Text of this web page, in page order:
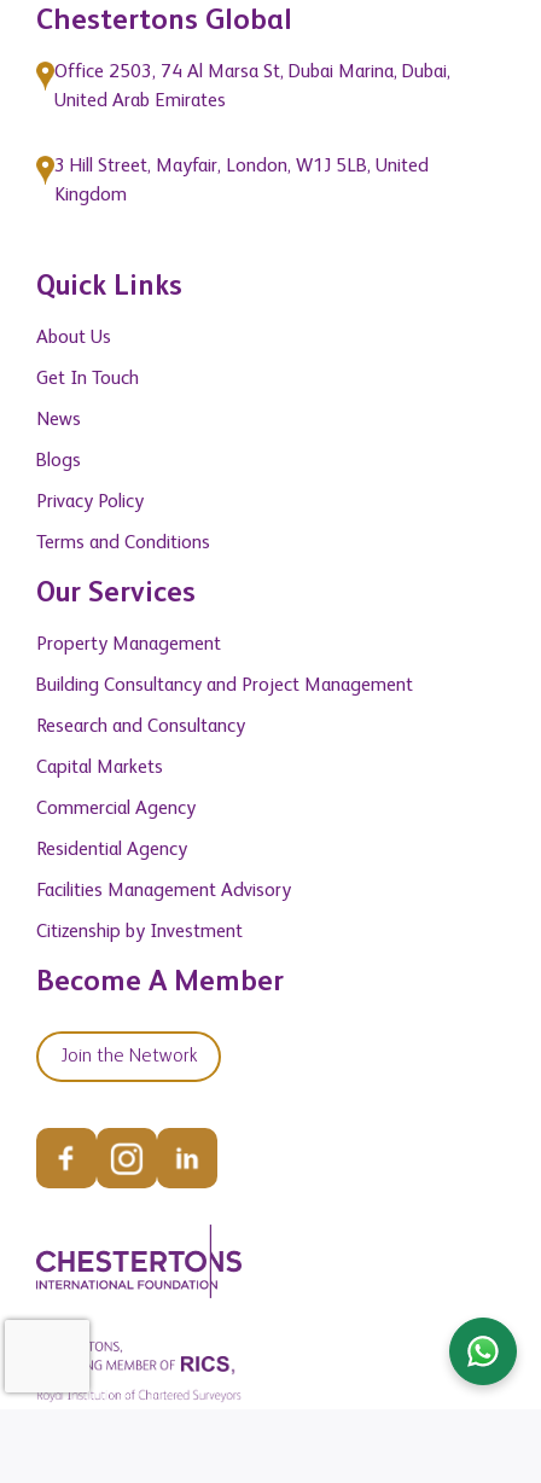
Chestertons Global
Office 2503, 74 Al Marsa St, Dubai Marina, Dubai,
United Arab Emirates
3 Hill Street, Mayfair, London, W1J 5LB, United
Kingdom
Quick Links
About Us
Get In Touch
News
Blogs
Privacy Policy
Terms and Conditions
Our Services
Property Management
Building Consultancy and Project Management
Research and Consultancy
Capital Markets
Commercial Agency
Residential Agency
Facilities Management Advisory
Citizenship by Investment
Become A Member
Join the Network